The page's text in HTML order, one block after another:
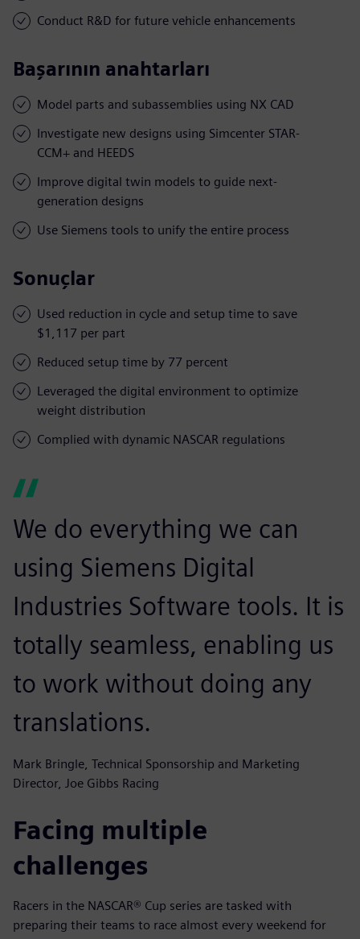
Conduct R&D for future vehicle enhancements
Başarının anahtarları
Model parts and subassemblies using NX CAD
Investigate new designs using Simcenter STAR-
CCM+ and HEEDS
Improve digital twin models to guide next-
generation designs
Use Siemens tools to unify the entire process
Sonuçlar
Used reduction in cycle and setup time to save
$1,117 per part
Reduced setup time by 77 percent
Leveraged the digital environment to optimize
weight distribution
Complied with dynamic NASCAR regulations
We do everything we can
using Siemens Digital
Industries Software tools. It is
totally seamless, enabling us
to work without doing any
translations.
Mark Bringle, Technical Sponsorship and Marketing
Director, Joe Gibbs Racing
Facing multiple
challenges
Racers in the NASCAR® Cup series are tasked with
preparing their teams to race almost every weekend for